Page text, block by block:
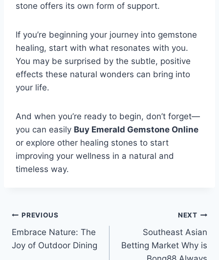
stone offers its own form of support.
If you’re beginning your journey into gemstone
healing, start with what resonates with you.
You may be surprised by the subtle, positive
effects these natural wonders can bring into
your life.
And when you’re ready to begin, don’t forget—
you can easily Buy Emerald Gemstone Online
or explore other healing stones to start
improving your wellness in a natural and
timeless way.
Post
navigation
PREVIOUS
Embrace Nature: The
Joy of Outdoor Dining
NEXT
Southeast Asian
Betting Market Why is